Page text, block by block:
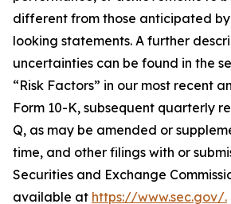
different from those anticipated
looking statements. A further
uncertainties can be found in the
“Risk Factors” in our most recent
Form 10-K, subsequent quarterly
Q, as may be amended or
time, and other filings with or
Securities and Exchange
available at https://www.sec.gov/.